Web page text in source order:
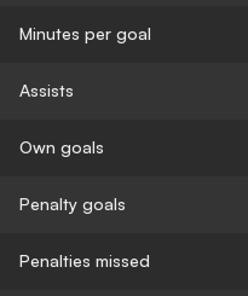
Minutes per goal
Assists
Own goals
Penalty goals
Penalties missed